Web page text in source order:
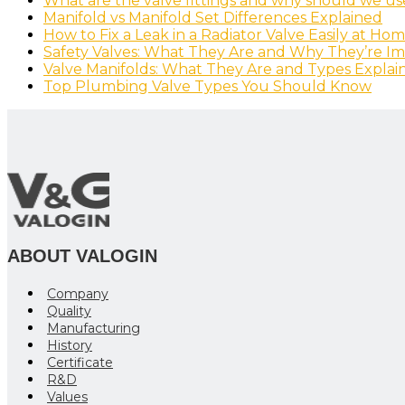
Manifold vs Manifold Set Differences Explained
How to Fix a Leak in a Radiator Valve Easily at
Safety Valves: What They Are and Why They’re
Valve Manifolds: What They Are and Types
Top Plumbing Valve Types You Should Know
ABOUT VALOGIN
Company
Quality
Manufacturing
History
Certificate
R&D
Values